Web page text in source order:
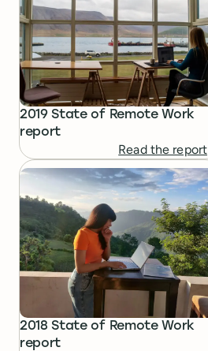
2019 State of Remote Work
report
Read the report
2018 State of Remote Work
report